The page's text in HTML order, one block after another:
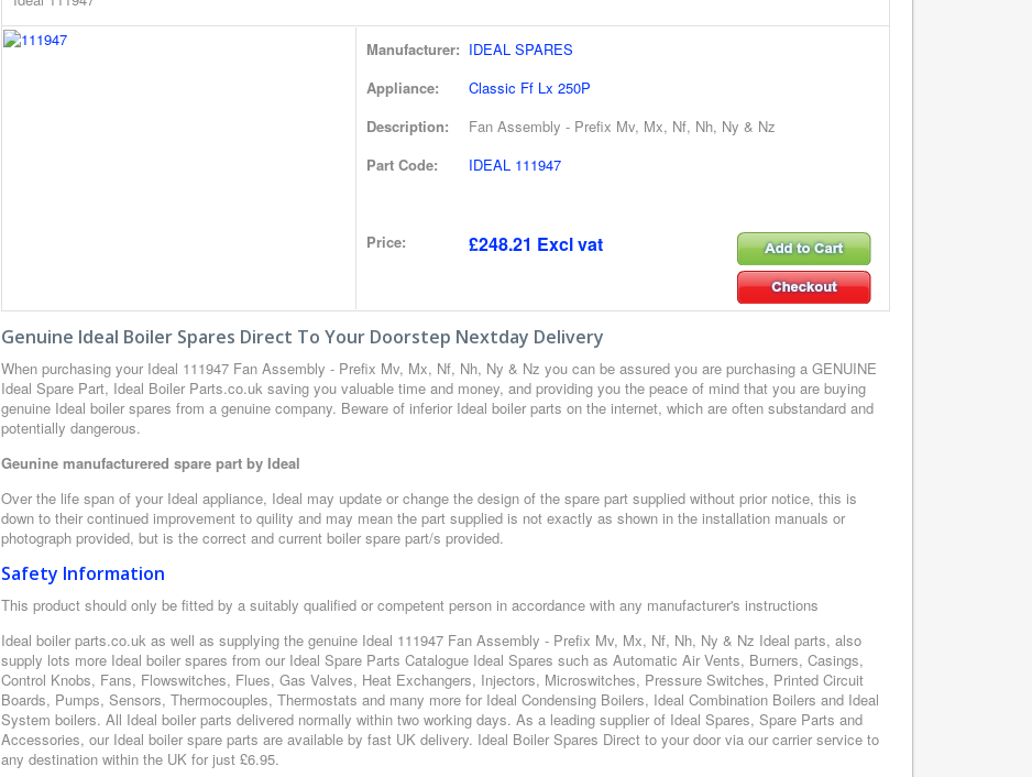
Manufacturer: IDEAL SPARES
Appliance:
Classic Ff Lx 250P
Description:
Fan Assembly - Prefix Mv, Mx, Nf, Nh, Ny & Nz
Part Code:
IDEAL 111947
Price: £248.21 Excl vat
Genuine Ideal Boiler Spares Direct To Your Doorstep Nextday Delivery
When purchasing your Ideal 111947 Fan Assembly - Prefix Mv, Mx, Nf, Nh, Ny & Nz you can be assured you are purchasing a GENUINE
Ideal Spare Part, Ideal Boiler Parts.co.uk saving you valuable time and money, and providing you the peace of mind that you are buying
genuine Ideal boiler spares from a genuine company. Beware of inferior Ideal boiler parts on the internet, which are often substandard and
potentially dangerous.
Geunine manufacturered spare part by Ideal
Over the life span of your Ideal appliance, Ideal may update or change the design of the spare part supplied without prior notice, this is
down to their continued improvement to quility and may mean the part supplied is not exactly as shown in the installation manuals or
photograph provided, but is the correct and current boiler spare part/s provided.
Safety Information
This product should only be fitted by a suitably qualified or competent person in accordance with any manufacturer's instructions
Ideal boiler parts.co.uk as well as supplying the genuine Ideal 111947 Fan Assembly - Prefix Mv, Mx, Nf, Nh, Ny & Nz Ideal parts, also
supply lots more Ideal boiler spares from our Ideal Spare Parts Catalogue Ideal Spares such as Automatic Air Vents, Burners, Casings,
Control Knobs, Fans, Flowswitches, Flues, Gas Valves, Heat Exchangers, Injectors, Microswitches, Pressure Switches, Printed Circuit
Boards, Pumps, Sensors, Thermocouples, Thermostats and many more for Ideal Condensing Boilers, Ideal Combination Boilers and Ideal
System boilers. All Ideal boiler parts delivered normally within two working days. As a leading supplier of Ideal Spares, Spare Parts and
Accessories, our Ideal boiler spare parts are available by fast UK delivery. Ideal Boiler Spares Direct to your door via our carrier service to
any destination within the UK for just £6.95.